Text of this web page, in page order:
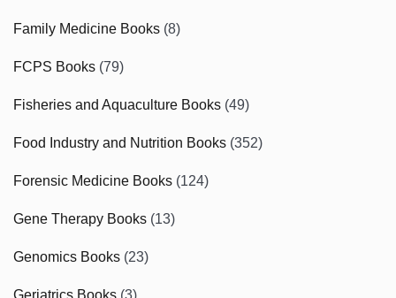
Family Medicine Books (8)
FCPS Books (79)
Fisheries and Aquaculture Books (49)
Food Industry and Nutrition Books (352)
Forensic Medicine Books (124)
Gene Therapy Books (13)
Genomics Books (23)
Geriatrics Books (3)